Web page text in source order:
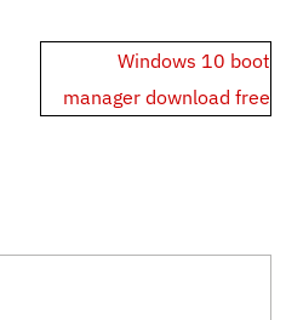
Windows 10 boot
manager download free